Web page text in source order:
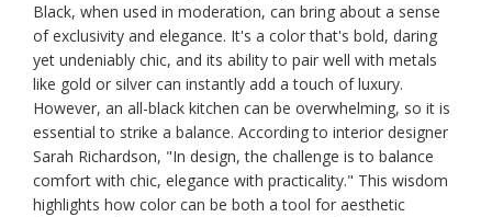
Black, when used in moderation, can bring about a sense
of exclusivity and elegance. It's a color that's bold, daring
yet undeniably chic, and its ability to pair well with metals
like gold or silver can instantly add a touch of luxury.
However, an all-black kitchen can be overwhelming, so it is
essential to strike a balance. According to interior designer
Sarah Richardson, "In design, the challenge is to balance
comfort with chic, elegance with practicality." This wisdom
highlights how color can be both a tool for aesthetic